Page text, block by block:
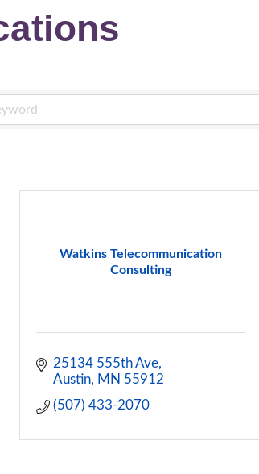
Watkins Telecommunication
Consulting
25134 555th Ave
Austin
MN 55912
(507) 433-2070